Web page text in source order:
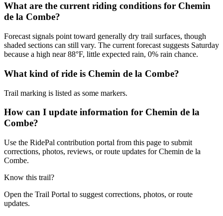
What are the current riding conditions for Chemin
de la Combe?
Forecast signals point toward generally dry trail surfaces, though
shaded sections can still vary. The current forecast suggests Saturday
because a high near 88°F, little expected rain, 0% rain chance.
What kind of ride is Chemin de la Combe?
Trail marking is listed as some markers.
How can I update information for Chemin de la
Combe?
Use the RidePal contribution portal from this page to submit
corrections, photos, reviews, or route updates for Chemin de la
Combe.
Know this trail?
Open the Trail Portal to suggest corrections, photos, or route
updates.